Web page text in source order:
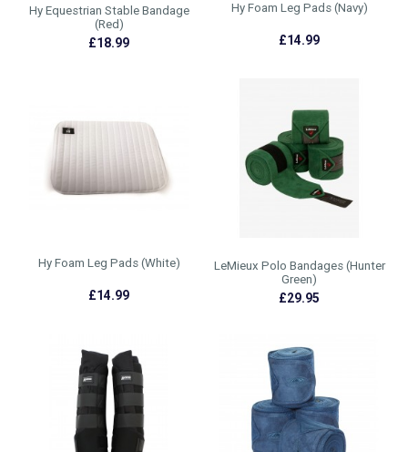
Hy Equestrian Stable Bandage
(Red)
£18.99
Hy Foam Leg Pads (Navy)
£14.99
Hy Foam Leg Pads (White)
£14.99
LeMieux Polo Bandages (Hunter
Green)
£29.95